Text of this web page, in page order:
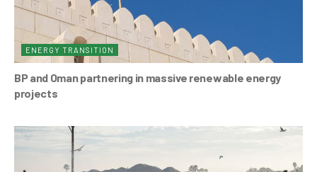
ENERGY TRANSITION
BP and Oman partnering in massive renewable energy
projects